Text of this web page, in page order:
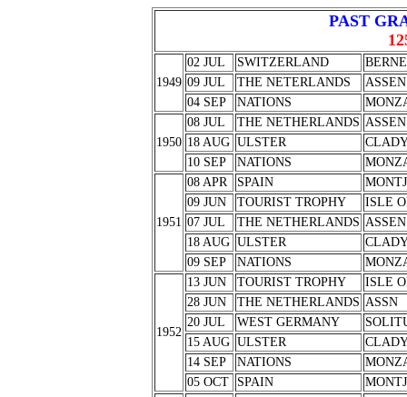
PAST
1949
02 JUL SWITZERLAND
BERNE
09 JUL
THE NETERLANDS
ASSEN
04 SEP
NATIONS
1950
08 JUL THE NETHERLANDS ASSEN
18 AUG ULSTER
10 SEP
NATIONS
1951
08 APR SPAIN
09 JUN
TOURIST TROPHY
ISLE
07 JUL
THE NETHERLANDS ASSEN
18 AUG ULSTER
09 SEP
NATIONS
1952
13 JUN TOURIST TROPHY
ISLE
28 JUN
THE NETHERLANDS ASSN
20 JUL
WEST GERMANY
15 AUG ULSTER
14 SEP
NATIONS
05 OCT
SPAIN